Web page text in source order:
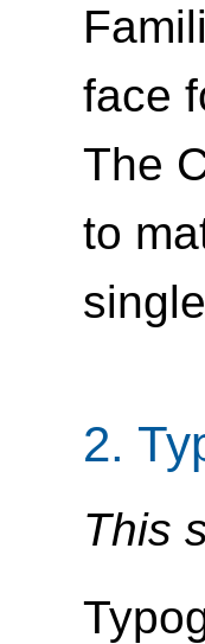
face
The
to
2.
This